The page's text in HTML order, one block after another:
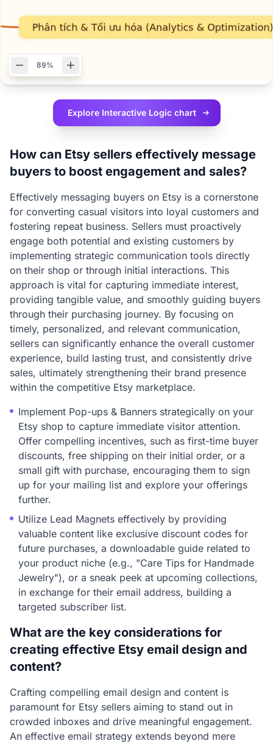
89%
Explore Interactive Logic chart
How can Etsy sellers effectively message
buyers to boost engagement and sales?
Effectively messaging buyers on Etsy is a cornerstone
for converting casual visitors into loyal customers and
fostering repeat business. Sellers must proactively
engage both potential and existing customers by
implementing strategic communication tools directly
on their shop or through initial interactions. This
approach is vital for capturing immediate interest,
providing tangible value, and smoothly guiding buyers
through their purchasing journey. By focusing on
timely, personalized, and relevant communication,
sellers can significantly enhance the overall customer
experience, build lasting trust, and consistently drive
sales, ultimately strengthening their brand presence
within the competitive Etsy marketplace.
Implement Pop-ups & Banners strategically on your
Etsy shop to capture immediate visitor attention.
Offer compelling incentives, such as first-time buyer
discounts, free shipping on their initial order, or a
small gift with purchase, encouraging them to sign
up for your mailing list and explore your offerings
further.
Utilize Lead Magnets effectively by providing
valuable content like exclusive discount codes for
future purchases, a downloadable guide related to
your product niche (e.g., "Care Tips for Handmade
Jewelry"), or a sneak peek at upcoming collections,
in exchange for their email address, building a
targeted subscriber list.
What are the key considerations for
creating effective Etsy email design and
content?
Crafting compelling email design and content is
paramount for Etsy sellers aiming to stand out in
crowded inboxes and drive meaningful engagement.
An effective email strategy extends beyond mere